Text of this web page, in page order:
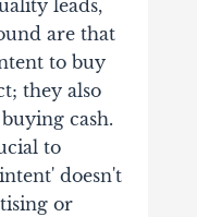
leads,
are that
to buy
they also
cash.
to
doesn't
or